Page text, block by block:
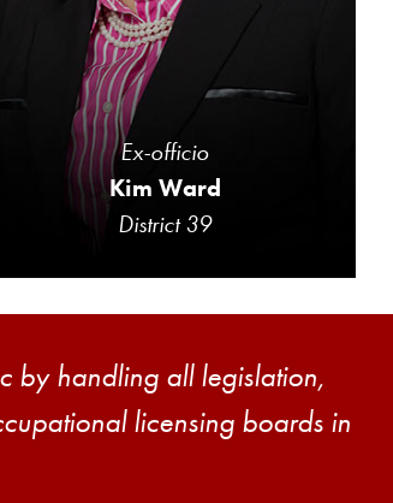
Ex-officio
Kim Ward
District 39
by handling all legislation,
licensing boards in